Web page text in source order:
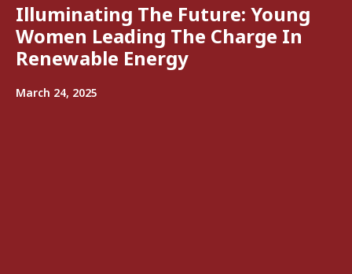
Illuminating The Future: Young
Women Leading The Charge In
Renewable Energy
March 24, 2025